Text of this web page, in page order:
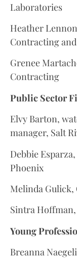
Laboratories
Heather
Contracting
Grenee
Contracting
Public Sector
Elvy Barton,
manager, Salt
Debbie
Phoenix
Melinda Gulick,
Sintra Hoffman,
Young
Breanna